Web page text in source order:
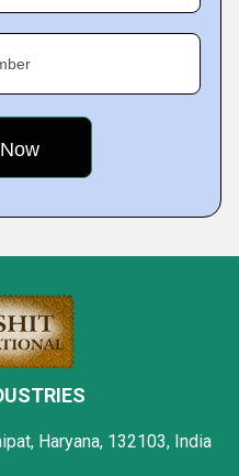
Haryana, 132103, India